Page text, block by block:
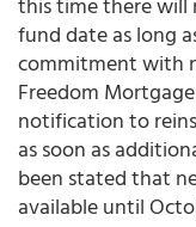
fund date as long
commitment with
Freedom
notification to
as soon as
been stated that
available until